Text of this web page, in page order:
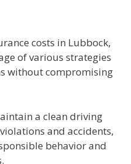
costs in Lubbock,
of various strategies
without compromising
a clean driving
and accidents,
behavior and